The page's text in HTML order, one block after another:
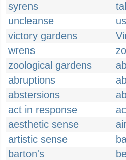
syrens
uncleanse
victory gardens
wrens
zoological gardens
abruptions
abstersions
act in response
aesthetic sense
artistic sense
barton's